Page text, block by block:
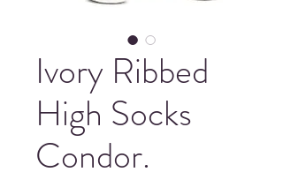
Ivory Ribbed
High Socks
Condor.